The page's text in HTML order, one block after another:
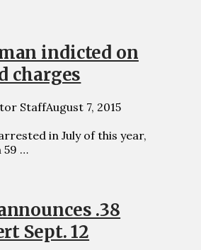
indicted on
charges
StaffAugust 7, 2015
in July of this year,
59 …
.38
Sept. 12